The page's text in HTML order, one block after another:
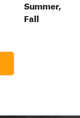
Summer,
Fall